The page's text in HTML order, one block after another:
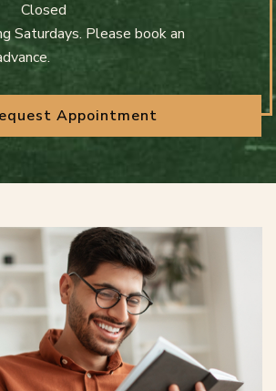
Closed
Saturdays. Please book an
Appointment